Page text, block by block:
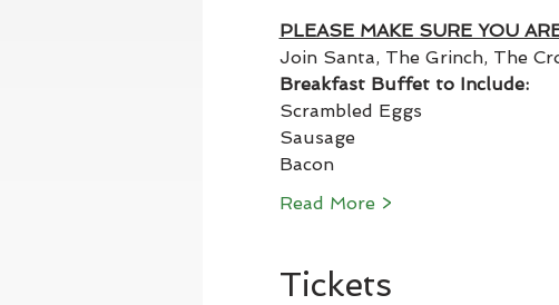
PLEASE MAKE SURE YOU
Join Santa, The Grinch, The
Breakfast Buffet to Include:
Scrambled Eggs
Sausage
Bacon
Read More >
Tickets